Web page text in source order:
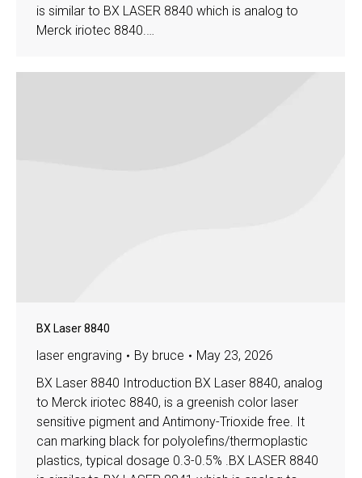
is similar to BX LASER 8840 which is analog to
Merck iriotec 8840.…
BX Laser 8840
laser engraving By bruce
May 23, 2026
BX Laser 8840 Introduction BX Laser 8840, analog
to Merck iriotec 8840, is a greenish color laser
sensitive pigment and Antimony-Trioxide free. It
can marking black for polyolefins/thermoplastic
plastics, typical dosage 0.3-0.5% .BX LASER 8840